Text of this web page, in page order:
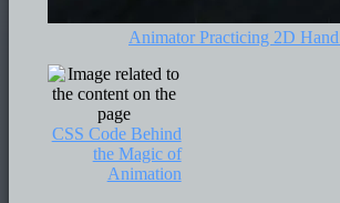
Animator Practicing 2D
CSS Code Behind
the Magic of
Animation